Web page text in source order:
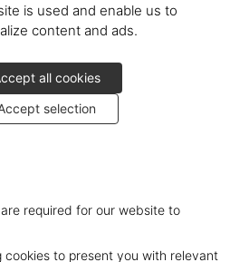
is used and enable us to
content and ads.
all cookies
selection
required for our website to
cookies to present you with relevant